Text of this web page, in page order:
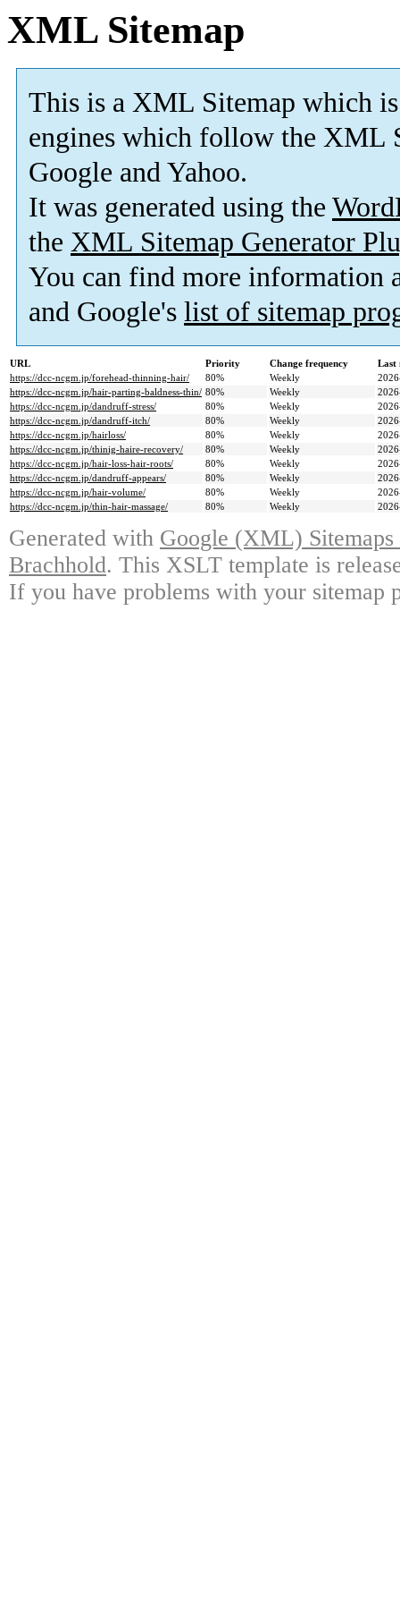
XML Sitemap
This is a XML Sitemap which is
engines which follow the XML
Google and Yahoo.
It was generated using the
the XML Sitemap Generator
You can find more information
and Google's list of sitemap
URL Priority Change frequency
Last
https://dcc-ncgm.jp/forehead-thinning-hair/
80% Weekly
https://dcc-ncgm.jp/hair-parting-baldness-thin/ 80% Weekly
https://dcc-ncgm.jp/dandruff-stress/
80% Weekly
https://dcc-ncgm.jp/dandruff-itch/
80% Weekly
https://dcc-ncgm.jp/hairloss/
80% Weekly
https://dcc-ncgm.jp/thinig-haire-recovery/
80% Weekly
https://dcc-ncgm.jp/hair-loss-hair-roots/
80% Weekly
https://dcc-ncgm.jp/dandruff-appears/
80% Weekly
https://dcc-ncgm.jp/hair-volume/
80% Weekly
https://dcc-ncgm.jp/thin-hair-massage/
80% Weekly
Generated with Google (XML)
Brachhold. This XSLT template is
If you have problems with your sitemap